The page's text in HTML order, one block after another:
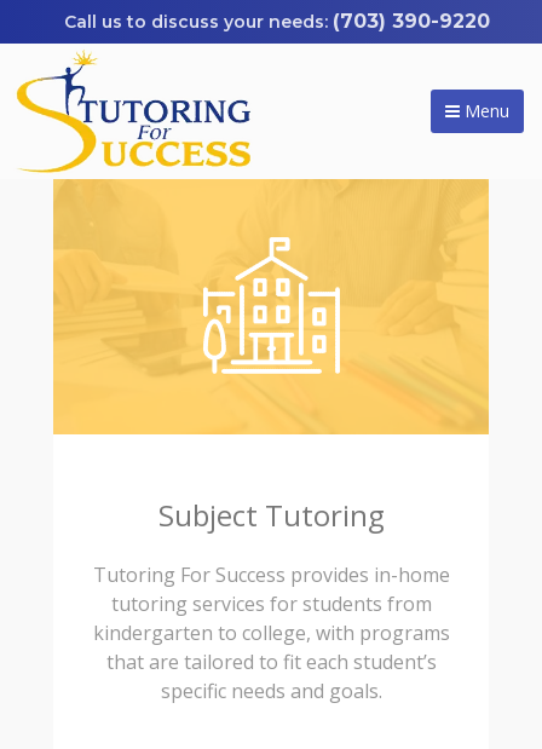
(703) 390-9220
Menu
Subject Tutoring
Tutoring For Success provides in-home
tutoring services for students from
kindergarten to college, with programs
that are tailored to fit each student’s
specific needs and goals.